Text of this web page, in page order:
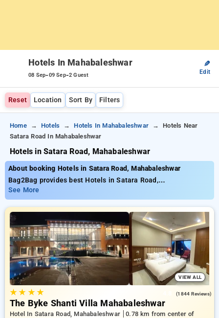
Hotels In Mahabaleshwar
08 Sep-09 Sep-2 Guest
✎
Edit
Reset Location Sort By Filters
Home Hotels Hotels In Mahabaleshwar
Hotels Near
Satara Road In Mahabaleshwar
Hotels in Satara Road, Mahabaleshwar
About booking Hotels in Satara Road, Mahabaleshwar
Bag2Bag provides best Hotels in Satara Road,
Mahabaleshwar. Choose from 6 carefully selected Hotels in
satara road, mahabaleshwar. Book Hotels with everyday low
prices starts from INR 726. Upto 34% discount on booking
your preferred Hotels in satara road, mahabaleshwar. INR 500
new user discount and 11th free stay completely free. Choose
from a range of budget to luxurious options, ensuring a
peaceful and comfortable stay in satara road,
mahabaleshwar.
See More
VIEW ALL
★★ ★★ (1844 Reviews)
The Byke Shanti Villa Mahabaleshwar
Hotel In Satara Road, Mahabaleshwar
0.78 km from center of